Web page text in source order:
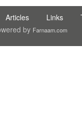
Articles Links
by Farnaam.com